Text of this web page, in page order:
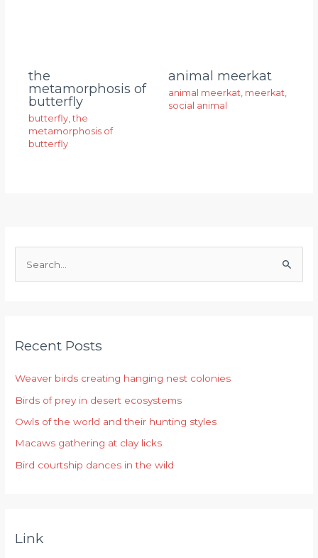
the
metamorphosis of
butterfly
butterfly,the
metamorphosis of
butterfly
animal meerkat
animal meerkat, meerkat,
social animal
c
f
o
r
:
Recent Posts
Weaver birds creating hanging nest colonies
Birds of prey in desert ecosystems
Owls of the world and their hunting styles
Macaws gathering at clay licks
Bird courtship dances in the wild
Link